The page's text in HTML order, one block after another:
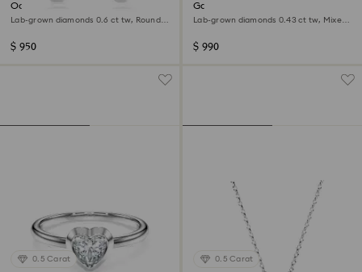
Octagon drop earrings
Lab-grown diamonds 0.6 ct tw, Round
$ 950
Galaxy ring
Lab-grown diamonds 0.43 ct tw, Mixed
$ 990
0.5 Carat 0.5 Carat